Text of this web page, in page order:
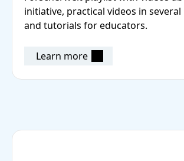
initiative, practical videos in several
and tutorials for educators.
Learn more